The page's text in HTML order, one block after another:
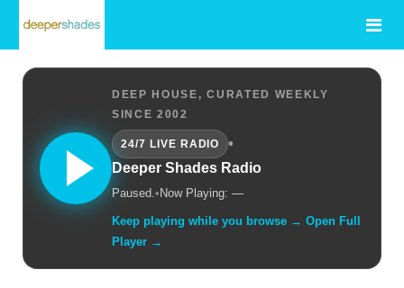
DEEP HOUSE, CURATED WEEKLY
SINCE 2002
24/7 LIVE RADIO
•
Deeper Shades Radio
Paused.• Now Playing: —
Keep playing while you browse → Open Full
Player →